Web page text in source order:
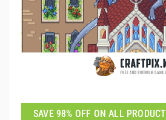
SAVE 98% OFF ON ALL PRODUCT